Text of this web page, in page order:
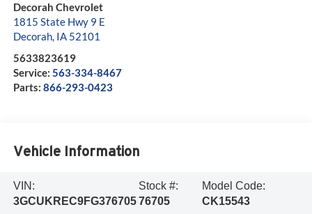
Decorah Chevrolet
1815 State Hwy 9 E
Decorah, IA 52101
5633823619
Service: 563-334-8467
Parts: 866-293-0423
Vehicle Information
VIN:
3GCUKREC9FG376705
Stock #:
76705
Model Code:
CK15543